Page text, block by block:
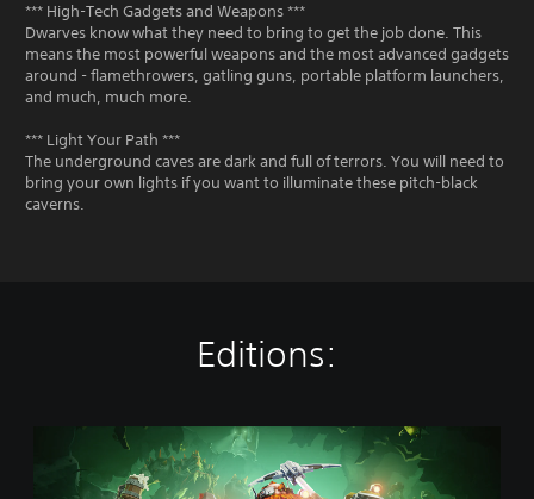
*** High-Tech Gadgets and Weapons ***
Dwarves know what they need to bring to get the job done. This
means the most powerful weapons and the most advanced gadgets
around - flamethrowers, gatling guns, portable platform launchers,
and much, much more.
*** Light Your Path ***
The underground caves are dark and full of terrors. You will need to
bring your own lights if you want to illuminate these pitch-black
caverns.
Editions: